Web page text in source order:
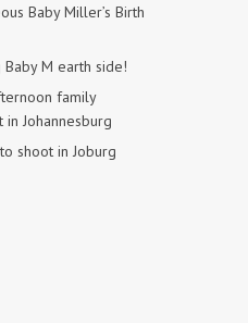
Baby Miller’s Birth
Baby M earth side!
family
Johannesburg
shoot in Joburg